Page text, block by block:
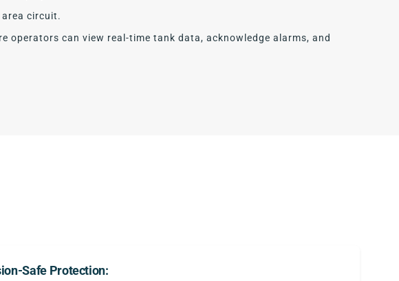
circuit.
operators can view real-time tank data, acknowledge alarms, and
Safe Protection: